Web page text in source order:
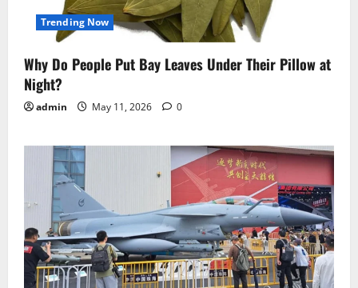
Trending Now
Why Do People Put Bay Leaves Under Their Pillow at
Night?
admin May 11, 2026 0